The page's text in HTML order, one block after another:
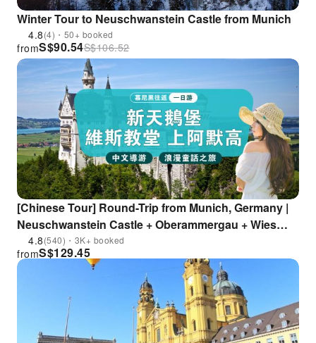
Winter Tour to Neuschwanstein Castle from Munich
4.8(4)・50+ booked
S$90.54
from S$106.52
[Chinese Tour] Round-Trip from Munich, Germany |
Neuschwanstein Castle + Oberammergau + Wies
Church Day Tour
4.8(540)・3K+ booked
S$129.45
from